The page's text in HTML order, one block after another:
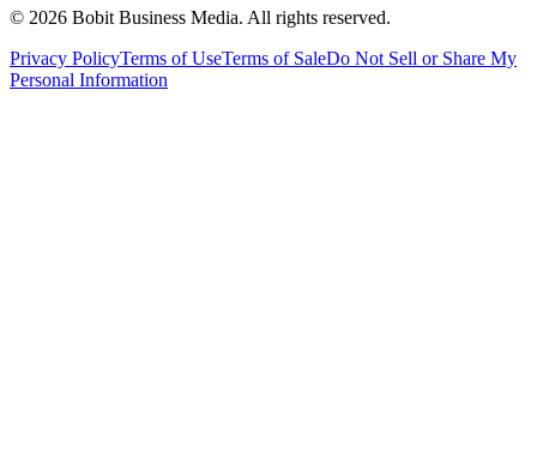
© 2026 Bobit Business Media. All rights reserved.
Privacy PolicyTerms of UseTerms of SaleDo Not Sell or Share My
Personal Information